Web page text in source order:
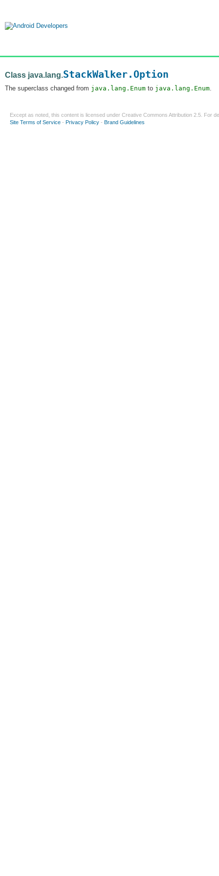
Class java.lang.StackWalker.Option
The superclass changed from java.lang.Enum to java.lang.Enum.
Except as noted, this content is licensed under Creative Commons Attribution 2.5 . For
Site Terms of Service - Privacy Policy - Brand Guidelines